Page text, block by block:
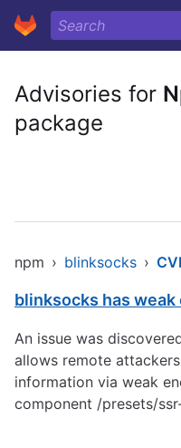
Advisories for
package
npm › blinksocks ›
blinksocks has
An issue was
allows remote
information via weak
component /presets/